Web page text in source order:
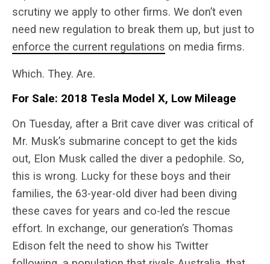
scrutiny we apply to other firms. We don’t even
need new regulation to break them up, but just to
enforce the current regulations on media firms.
Which. They. Are.
For Sale: 2018 Tesla Model X, Low Mileage
On Tuesday, after a Brit cave diver was critical of
Mr. Musk’s submarine concept to get the kids
out, Elon Musk called the diver a pedophile. So,
this is wrong. Lucky for these boys and their
families, the 63-year-old diver had been diving
these caves for years and co-led the rescue
effort. In exchange, our generation’s Thomas
Edison felt the need to show his Twitter